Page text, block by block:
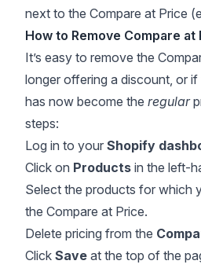
next to the Compare at Price
How to Remove Compare
It’s easy to remove the
longer offering a discount, or
has now become the regular
steps:
Log in to your Shopify
Click on Products in the left-
Select the products for which
the Compare at Price.
Delete pricing from the
Click Save at the top of the